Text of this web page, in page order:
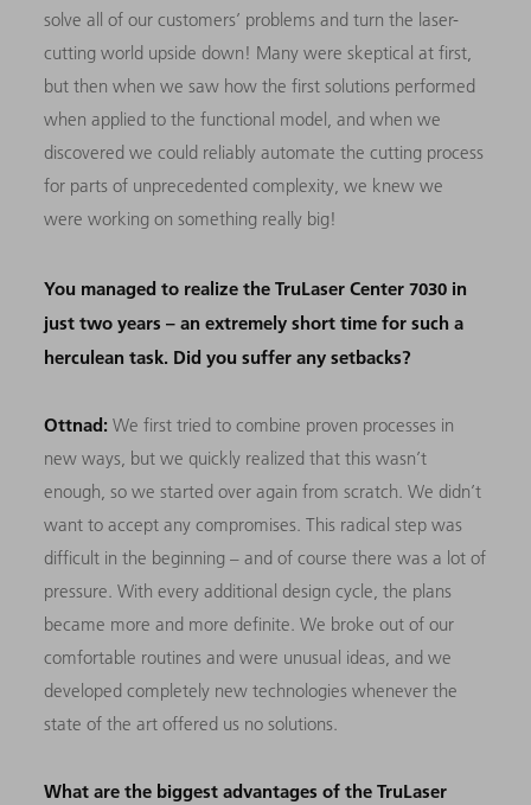
solve all of our customers’ problems and turn the laser-
cutting world upside down! Many were skeptical at first,
but then when we saw how the first solutions performed
when applied to the functional model, and when we
discovered we could reliably automate the cutting process
for parts of unprecedented complexity, we knew we
were working on something really big!
You managed to realize the TruLaser Center 7030 in
just two years – an extremely short time for such a
herculean task. Did you suffer any setbacks?
Ottnad:We first tried to combine proven processes in
new ways, but we quickly realized that this wasn’t
enough, so we started over again from scratch. We didn’t
want to accept any compromises. This radical step was
difficult in the beginning – and of course there was a lot of
pressure. With every additional design cycle, the plans
became more and more definite. We broke out of our
comfortable routines and were unusual ideas, and we
developed completely new technologies whenever the
state of the art offered us no solutions.
What are the biggest advantages of the TruLaser